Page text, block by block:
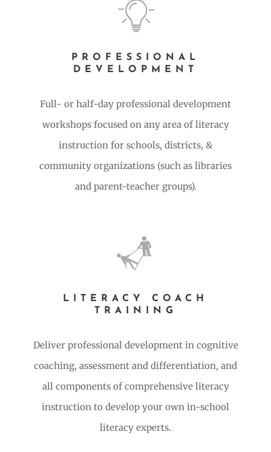
PROFESSIONAL
DEVELOPMENT
Full- or half-day professional development
workshops focused on any area of literacy
instruction for schools, districts, &
community organizations (such as libraries
and parent-teacher groups).
LITERACY COACH
TRAINING
Deliver professional development in cognitive
coaching, assessment and differentiation, and
all components of comprehensive literacy
instruction to develop your own in-school
literacy experts.